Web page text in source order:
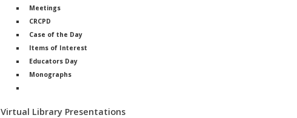
Meetings
CRCPD
Case of the Day
Items of Interest
Educators Day
Monographs
Virtual Library Presentations